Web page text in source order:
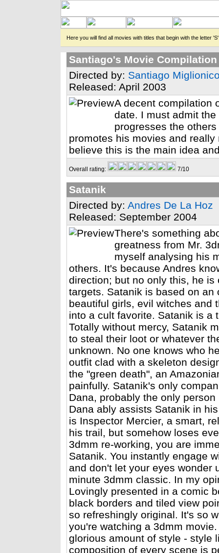
Here you will find all movies with titles that begin with the letter
Santiago's Movie Compilation
Directed by: Santiago
Released: April 2003
A decent compilation
date. I must admit
progresses the
promotes his movies and
believe this is the main idea
Overall rating: 7/10
Satanik
Directed by: Andres De La Hoz
Released: September 2004
There's something
greatness from Mr.
myself analysing his
others. It's because Andres
direction; but no only this, he
targets. Satanik is based on
beautiful girls, evil witches and
into a cult favorite. Satanik is a
Totally without mercy, Satanik
to steal their loot or whatever
unknown. No one knows who
outfit clad with a skeleton
the "green death", an
painfully. Satanik's only
Dana, probably the only
Dana ably assists Satanik in
is Inspector Mercier, a smart,
his trail, but somehow loses
3dmm re-working, you are
Satanik. You instantly engage
and don't let your eyes wonder
minute 3dmm classic. In my
Lovingly presented in a comic
black borders and tiled view
so refreshingly original. It's so
you're watching a 3dmm
glorious amount of style - style
composition of every scene is